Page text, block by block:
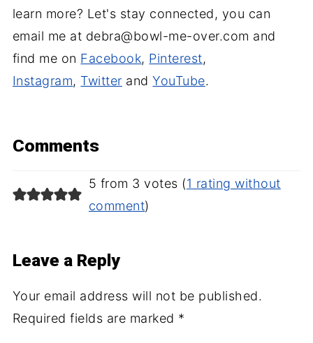
learn more? Let's stay connected, you can
email me at debra@bowl-me-over.com and
find me on Facebook, Pinterest,
Instagram, Twitter andYouTube.
Comments
5 from 3 votes (1 rating without
comment)
Leave a Reply
Your email address will not be published.
Required fields are marked *